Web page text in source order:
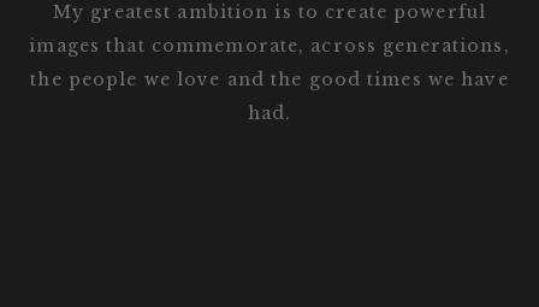
My greatest ambition is to create powerful
images that commemorate, across generations,
the people we love and the good times we have
had.